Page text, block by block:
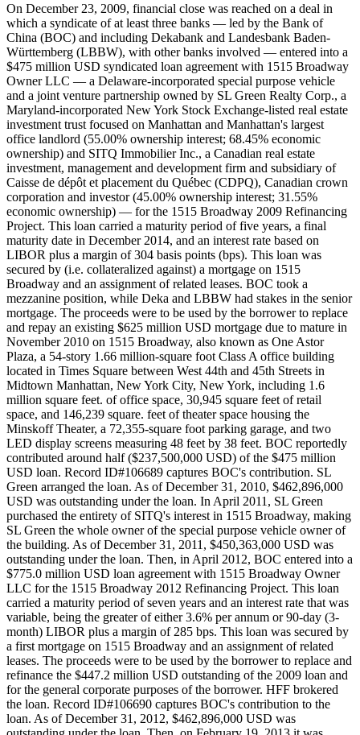
On December 23, 2009, financial close was reached on a deal in
which a syndicate of at least three banks — led by the Bank of
China (BOC) and including Dekabank and Landesbank Baden-
Württemberg (LBBW), with other banks involved — entered into a
$475 million USD syndicated loan agreement with 1515 Broadway
Owner LLC — a Delaware-incorporated special purpose vehicle
and a joint venture partnership owned by SL Green Realty Corp., a
Maryland-incorporated New York Stock Exchange-listed real estate
investment trust focused on Manhattan and Manhattan's largest
office landlord (55.00% ownership interest; 68.45% economic
ownership) and SITQ Immobilier Inc., a Canadian real estate
investment, management and development firm and subsidiary of
Caisse de dépôt et placement du Québec (CDPQ), Canadian crown
corporation and investor (45.00% ownership interest; 31.55%
economic ownership) — for the 1515 Broadway 2009 Refinancing
Project. This loan carried a maturity period of five years, a final
maturity date in December 2014, and an interest rate based on
LIBOR plus a margin of 304 basis points (bps). This loan was
secured by (i.e. collateralized against) a mortgage on 1515
Broadway and an assignment of related leases. BOC took a
mezzanine position, while Deka and LBBW had stakes in the senior
mortgage. The proceeds were to be used by the borrower to replace
and repay an existing $625 million USD mortgage due to mature in
November 2010 on 1515 Broadway, also known as One Astor
Plaza, a 54-story 1.66 million-square foot Class A office building
located in Times Square between West 44th and 45th Streets in
Midtown Manhattan, New York City, New York, including 1.6
million square feet. of office space, 30,945 square feet of retail
space, and 146,239 square. feet of theater space housing the
Minskoff Theater, a 72,355-square foot parking garage, and two
LED display screens measuring 48 feet by 38 feet. BOC reportedly
contributed around half ($237,500,000 USD) of the $475 million
USD loan. Record ID#106689 captures BOC's contribution. SL
Green arranged the loan. As of December 31, 2010, $462,896,000
USD was outstanding under the loan. In April 2011, SL Green
purchased the entirety of SITQ's interest in 1515 Broadway, making
SL Green the whole owner of the special purpose vehicle owner of
the building. As of December 31, 2011, $450,363,000 USD was
outstanding under the loan. Then, in April 2012, BOC entered into a
$775.0 million USD loan agreement with 1515 Broadway Owner
LLC for the 1515 Broadway 2012 Refinancing Project. This loan
carried a maturity period of seven years and an interest rate that was
variable, being the greater of either 3.6% per annum or 90-day (3-
month) LIBOR plus a margin of 285 bps. This loan was secured by
a first mortgage on 1515 Broadway and an assignment of related
leases. The proceeds were to be used by the borrower to replace and
refinance the $447.2 million USD outstanding of the 2009 loan and
for the general corporate purposes of the borrower. HFF brokered
the loan. Record ID#106690 captures BOC's contribution to the
loan. As of December 31, 2012, $462,896,000 USD was